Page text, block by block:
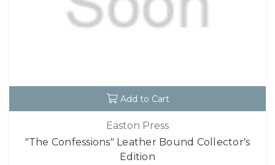
Add to Cart
Easton Press
"The Confessions" Leather Bound Collector's
Edition